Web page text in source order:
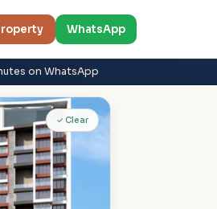
WhatsApp
on WhatsApp
✓ Clear